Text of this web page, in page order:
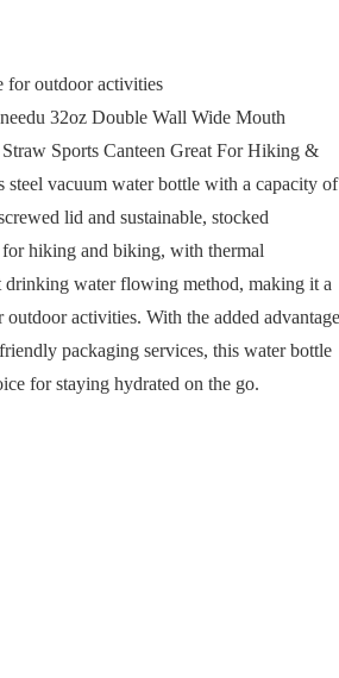
for outdoor activities
32oz Double Wall Wide Mouth
Sports Canteen Great For Hiking &
vacuum water bottle with a capacity of
lid and sustainable, stocked
hiking and biking, with thermal
drinking water flowing method, making it a
activities. With the added advantage
packaging services, this water bottle
for staying hydrated on the go.